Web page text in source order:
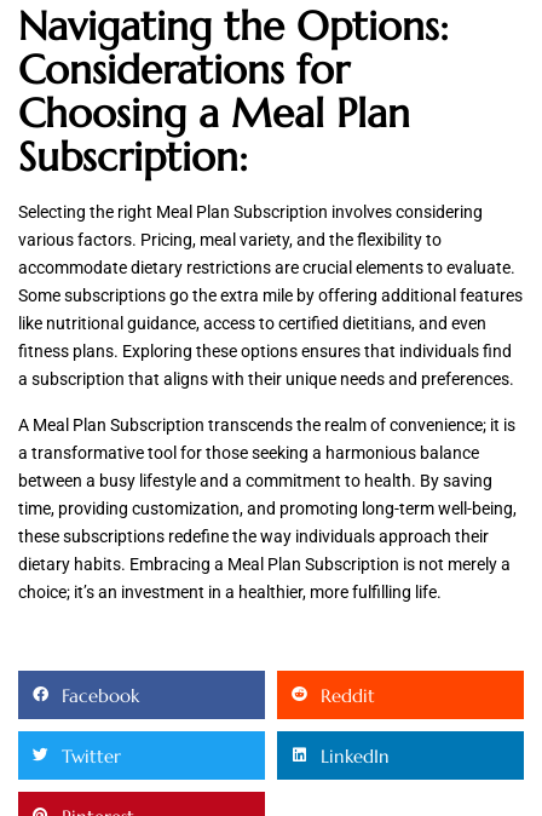
Navigating the Options:
Considerations for
Choosing a Meal Plan
Subscription:
Selecting the right Meal Plan Subscription involves considering
various factors. Pricing, meal variety, and the flexibility to
accommodate dietary restrictions are crucial elements to evaluate.
Some subscriptions go the extra mile by offering additional features
like nutritional guidance, access to certified dietitians, and even
fitness plans. Exploring these options ensures that individuals find
a subscription that aligns with their unique needs and preferences.
A Meal Plan Subscription transcends the realm of convenience; it is
a transformative tool for those seeking a harmonious balance
between a busy lifestyle and a commitment to health. By saving
time, providing customization, and promoting long-term well-being,
these subscriptions redefine the way individuals approach their
dietary habits. Embracing a Meal Plan Subscription is not merely a
choice; it’s an investment in a healthier, more fulfilling life.
Facebook Reddit
Twitter LinkedIn